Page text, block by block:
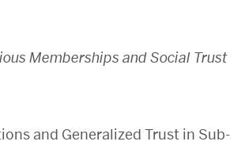
Memberships and Social Trust
and Generalized Trust in Sub-